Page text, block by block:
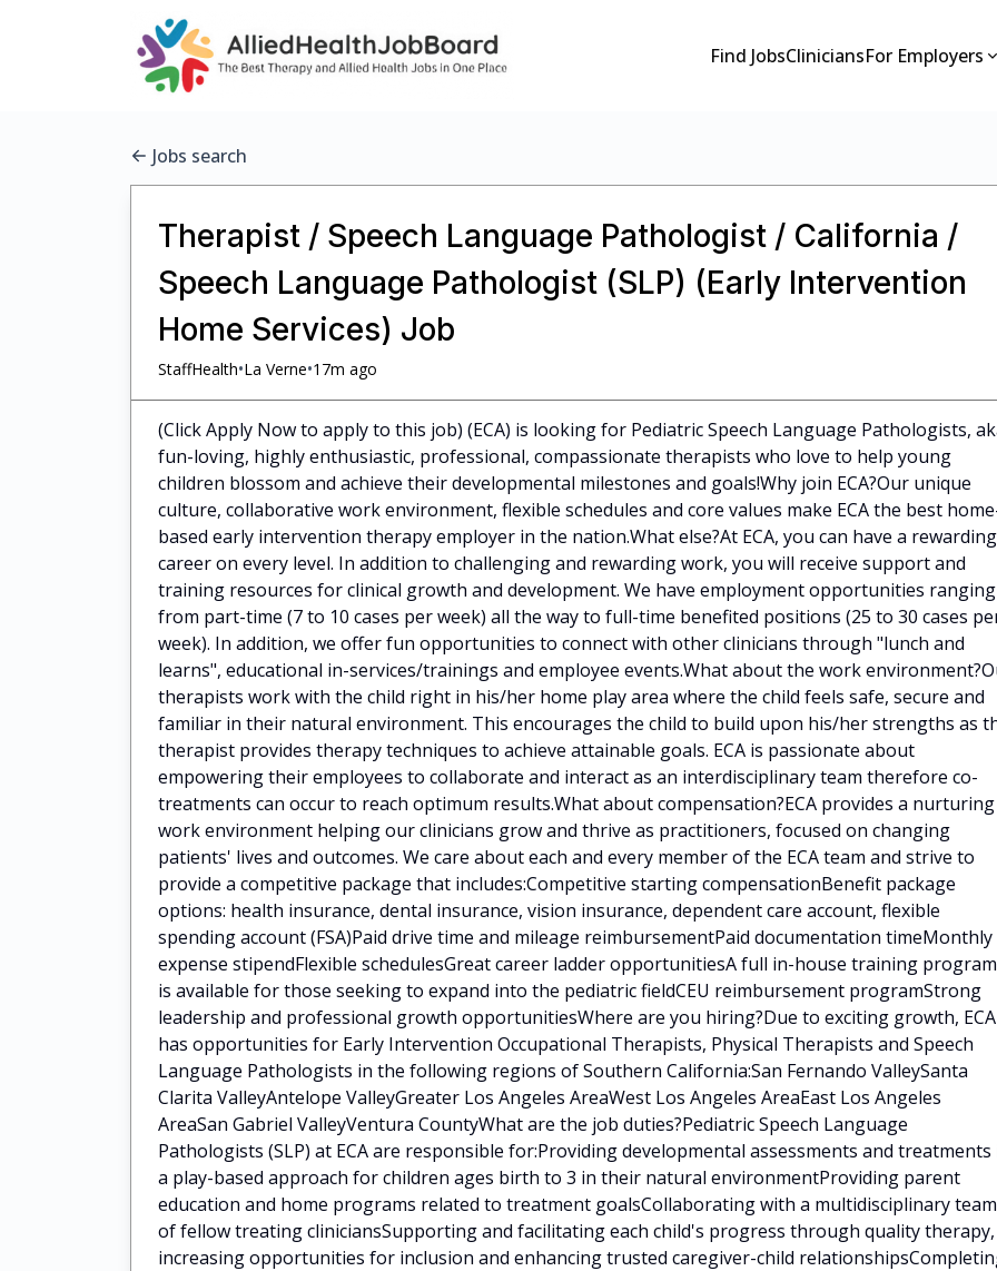
Find JobsCliniciansFor Employers
Jobs search
Therapist / Speech Language Pathologist / California /
Speech Language Pathologist (SLP) (Early Intervention
Home Services) Job
StaffHealth•La Verne•17m ago
(Click Apply Now to apply to this job) (ECA) is looking for Pediatric Speech Language Pathologists,
fun-loving, highly enthusiastic, professional, compassionate therapists who love to help young
children blossom and achieve their developmental milestones and goals!Why join ECA?Our unique
culture, collaborative work environment, flexible schedules and core values make ECA the best
based early intervention therapy employer in the nation.What else?At ECA, you can have a rewarding
career on every level. In addition to challenging and rewarding work, you will receive support and
training resources for clinical growth and development. We have employment opportunities ranging
from part-time (7 to 10 cases per week) all the way to full-time benefited positions (25 to 30 cases
week). In addition, we offer fun opportunities to connect with other clinicians through "lunch and
learns", educational in-services/trainings and employee events.What about the work
therapists work with the child right in his/her home play area where the child feels safe, secure and
familiar in their natural environment. This encourages the child to build upon his/her strengths as
therapist provides therapy techniques to achieve attainable goals. ECA is passionate about
empowering their employees to collaborate and interact as an interdisciplinary team therefore co-
treatments can occur to reach optimum results.What about compensation?ECA provides a nurturing
work environment helping our clinicians grow and thrive as practitioners, focused on changing
patients' lives and outcomes. We care about each and every member of the ECA team and strive to
provide a competitive package that includes:Competitive starting compensationBenefit package
options: health insurance, dental insurance, vision insurance, dependent care account, flexible
spending account (FSA)Paid drive time and mileage reimbursementPaid documentation timeMonthly
expense stipendFlexible schedulesGreat career ladder opportunitiesA full in-house training program
is available for those seeking to expand into the pediatric fieldCEU reimbursement programStrong
leadership and professional growth opportunitiesWhere are you hiring?Due to exciting growth, ECA
has opportunities for Early Intervention Occupational Therapists, Physical Therapists and Speech
Language Pathologists in the following regions of Southern California:San Fernando ValleySanta
Clarita ValleyAntelope ValleyGreater Los Angeles AreaWest Los Angeles AreaEast Los Angeles
AreaSan Gabriel ValleyVentura CountyWhat are the job duties?Pediatric Speech Language
Pathologists (SLP) at ECA are responsible for:Providing developmental assessments and treatments
a play-based approach for children ages birth to 3 in their natural environmentProviding parent
education and home programs related to treatment goalsCollaborating with a multidisciplinary team
of fellow treating cliniciansSupporting and facilitating each child's progress through quality therapy,
increasing opportunities for inclusion and enhancing trusted caregiver-child